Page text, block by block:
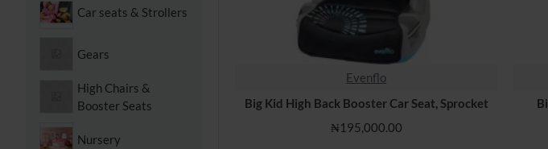
Car seats & Strollers
Gears
High Chairs &
Booster Seats
Nursery
Evenflo
Big Kid High Back Booster Car Seat, Sprocket
₦195,000.00